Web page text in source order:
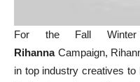
For the Fall
RihannaCampaign,
in top industry creatives to